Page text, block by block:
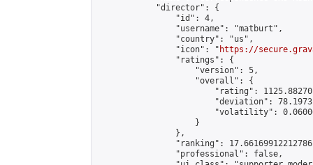
            "director": {
                "id": 4,
                "username": "matburt",
                "country": "us",
                "icon": "
https://
                "ratings": {
                    "version": 5,
                    "overall": {
"rating":
"deviation":
"volatility":
                    }
                },
"ranking":
                "professional": false,